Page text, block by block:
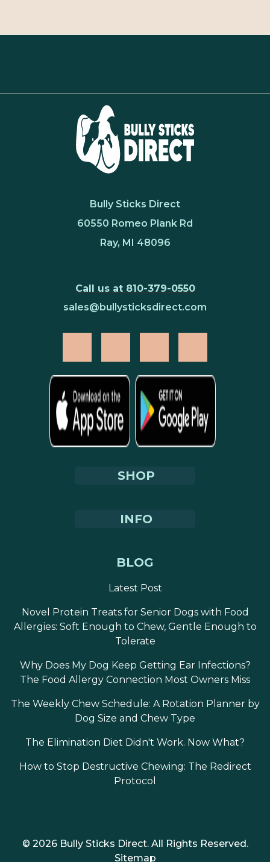
Bully Sticks Direct
60550 Romeo Plank Rd
Ray, MI 48096
Call us at 810-379-0550
sales@bullysticksdirect.com
SHOP
INFO
BLOG
Latest Post
Novel Protein Treats for Senior Dogs with Food
Allergies: Soft Enough to Chew, Gentle Enough to
Tolerate
Why Does My Dog Keep Getting Ear Infections?
The Food Allergy Connection Most Owners Miss
The Weekly Chew Schedule: A Rotation Planner by
Dog Size and Chew Type
The Elimination Diet Didn't Work. Now What?
How to Stop Destructive Chewing: The Redirect
Protocol
© 2026 Bully Sticks Direct. All Rights Reserved.
Sitemap